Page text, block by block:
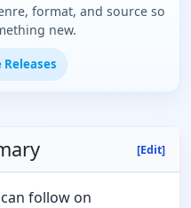
format, and source so
new.
Releases
[Edit]
follow on